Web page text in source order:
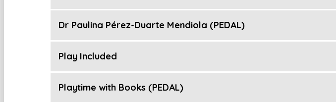
Dr Paulina Pérez-Duarte Mendiola (PEDAL)
Play Included
Playtime with Books (PEDAL)